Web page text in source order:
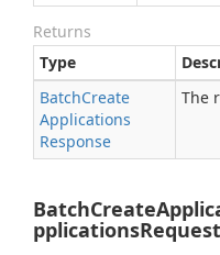
Returns
Type
BatchCreate
Applications
Response
The